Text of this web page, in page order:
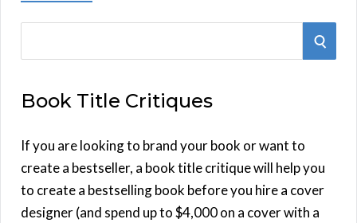
r
h
f
o
r
S
Book Title Critiques
If you are looking to brand your book or want to
create a bestseller, a book title critique will help you
to create a bestselling book before you hire a cover
designer (and spend up to $4,000 on a cover with a